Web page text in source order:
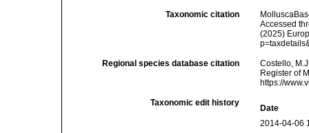
Taxonomic citation
Accessed
(2025)
Regional species database citation
Costello,
Register of
https://
Taxonomic edit history
Date
2014-04-06